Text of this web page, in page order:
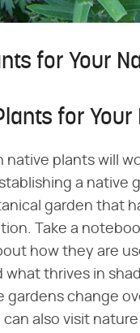
for Your
for Your
native plants will
a native
garden that
Take a
how they are
what thrives in
gardens change
also visit